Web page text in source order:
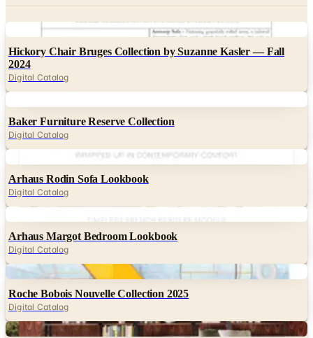
Digital Catalog
Digital
Baker Furniture Reserve Collection
Digital
Arhaus Rodin Sofa Lookbook
Digital
Arhaus Margot Bedroom Lookbook
Digital
Roche Bobois Nouvelle Collection 2025
Digital Catalog
Digital
Minotti The Collection 2024 Consumer Catalogue
Digital Catalog